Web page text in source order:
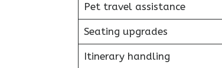
Pet travel assistance
Seating upgrades
Itinerary handling